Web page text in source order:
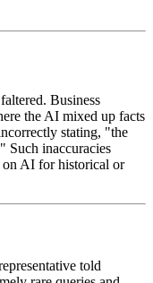
Business
the AI mixed up facts
stating, "the
Such inaccuracies
on AI for historical or
told